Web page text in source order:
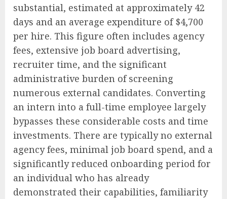
substantial, estimated at approximately 42
days and an average expenditure of $4,700
per hire. This figure often includes agency
fees, extensive job board advertising,
recruiter time, and the significant
administrative burden of screening
numerous external candidates. Converting
an intern into a full-time employee largely
bypasses these considerable costs and time
investments. There are typically no external
agency fees, minimal job board spend, and a
significantly reduced onboarding period for
an individual who has already
demonstrated their capabilities, familiarity